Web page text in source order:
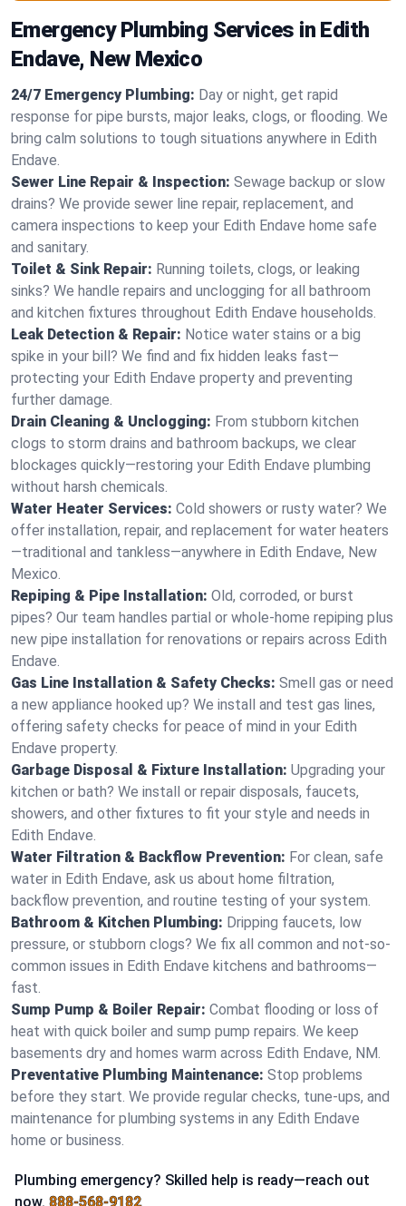
Emergency Plumbing Services in Edith
Endave, New Mexico
24/7 Emergency Plumbing: Day or night, get rapid
response for pipe bursts, major leaks, clogs, or flooding. We
bring calm solutions to tough situations anywhere in Edith
Endave.
Sewer Line Repair & Inspection: Sewage backup or slow
drains? We provide sewer line repair, replacement, and
camera inspections to keep your Edith Endave home safe
and sanitary.
Toilet & Sink Repair: Running toilets, clogs, or leaking
sinks? We handle repairs and unclogging for all bathroom
and kitchen fixtures throughout Edith Endave households.
Leak Detection & Repair: Notice water stains or a big
spike in your bill? We find and fix hidden leaks fast—
protecting your Edith Endave property and preventing
further damage.
Drain Cleaning & Unclogging: From stubborn kitchen
clogs to storm drains and bathroom backups, we clear
blockages quickly—restoring your Edith Endave plumbing
without harsh chemicals.
Water Heater Services: Cold showers or rusty water? We
offer installation, repair, and replacement for water heaters
—traditional and tankless—anywhere in Edith Endave, New
Mexico.
Repiping & Pipe Installation: Old, corroded, or burst
pipes? Our team handles partial or whole-home repiping plus
new pipe installation for renovations or repairs across Edith
Endave.
Gas Line Installation & Safety Checks: Smell gas or need
a new appliance hooked up? We install and test gas lines,
offering safety checks for peace of mind in your Edith
Endave property.
Garbage Disposal & Fixture Installation: Upgrading your
kitchen or bath? We install or repair disposals, faucets,
showers, and other fixtures to fit your style and needs in
Edith Endave.
Water Filtration & Backflow Prevention: For clean, safe
water in Edith Endave, ask us about home filtration,
backflow prevention, and routine testing of your system.
Bathroom & Kitchen Plumbing: Dripping faucets, low
pressure, or stubborn clogs? We fix all common and not-so-
common issues in Edith Endave kitchens and bathrooms—
fast.
Sump Pump & Boiler Repair: Combat flooding or loss of
heat with quick boiler and sump pump repairs. We keep
basements dry and homes warm across Edith Endave, NM.
Preventative Plumbing Maintenance: Stop problems
before they start. We provide regular checks, tune-ups, and
maintenance for plumbing systems in any Edith Endave
home or business.
Plumbing emergency? Skilled help is ready—reach out
now. 888-568-9182